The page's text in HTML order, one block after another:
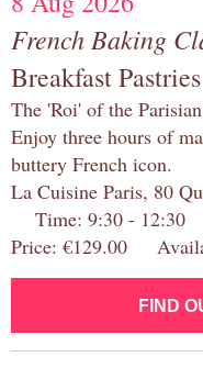
French Baking
Breakfast Pastries
The 'Roi' of the
Enjoy three hours of
buttery French icon.
La Cuisine Paris, 80
Time: 9:30 - 12:30
Price: €129.00
FIND